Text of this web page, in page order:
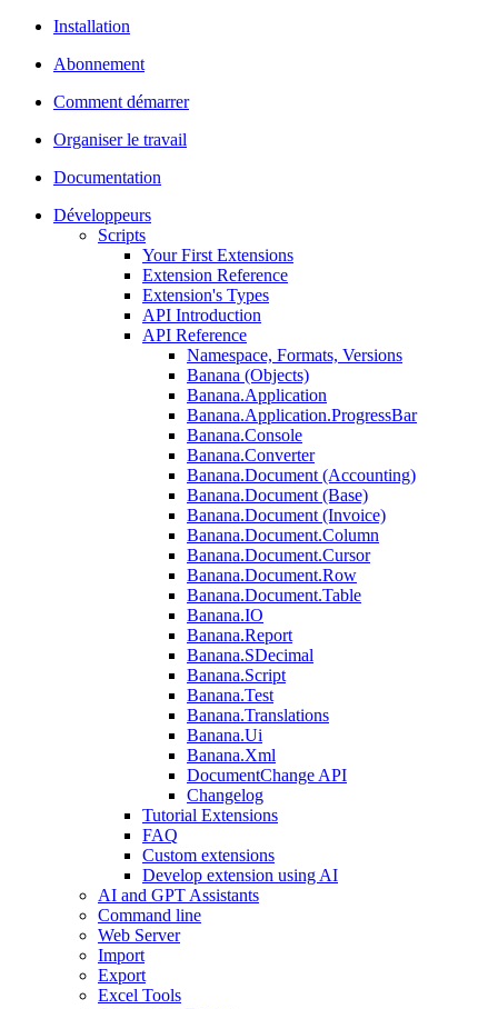
Installation
Abonnement
Comment démarrer
Organiser le travail
Documentation
Développeurs
Scripts
Your First Extensions
Extension Reference
Extension's Types
API Introduction
API Reference
Namespace, Formats, Versions
Banana (Objects)
Banana.Application
Banana.Application.ProgressBar
Banana.Console
Banana.Converter
Banana.Document (Accounting)
Banana.Document (Base)
Banana.Document (Invoice)
Banana.Document.Column
Banana.Document.Cursor
Banana.Document.Row
Banana.Document.Table
Banana.IO
Banana.Report
Banana.SDecimal
Banana.Script
Banana.Test
Banana.Translations
Banana.Ui
Banana.Xml
DocumentChange API
Changelog
Tutorial Extensions
FAQ
Custom extensions
Develop extension using AI
AI and GPT Assistants
Command line
Web Server
Import
Export
Excel Tools